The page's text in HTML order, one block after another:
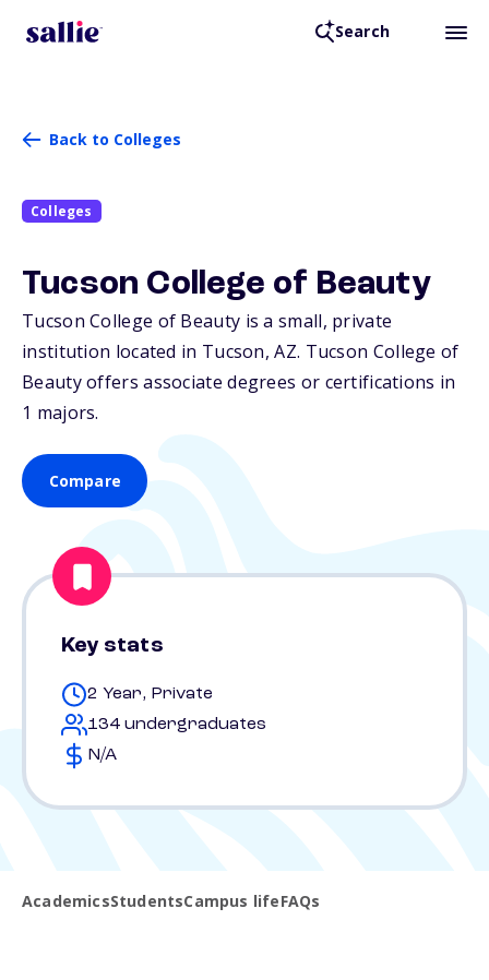
Search
Back to Colleges
Colleges
Tucson College of Beauty
Tucson College of Beauty is a small, private
institution located in Tucson,AZ. Tucson College of
Beauty offers associate degrees or certifications in
1 majors.
Compare
Key stats
2 Year, Private
134 undergraduates
N/A
AcademicsStudentsCampus lifeFAQs